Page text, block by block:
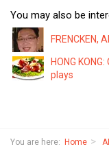
You may also be
FRENCKEN,
HONG
plays
You are here: Home